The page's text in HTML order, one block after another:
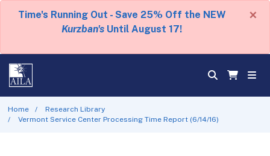
Time's Running Out - Save 25% Off the NEW
Kurzban's Until August 17!
×
Home
Research Library
Vermont Service Center Processing Time Report (6/14/16)